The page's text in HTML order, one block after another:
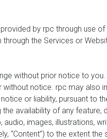
by rpc through use of
the Services or
without prior notice to
notice. rpc may also
or liability, pursuant to
availability of any feature,
images, illustrations,
“Content”) to the extent the